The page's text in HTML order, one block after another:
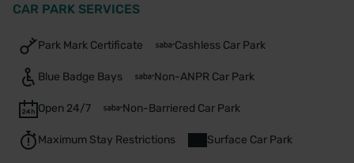
CAR PARK SERVICES
Park Mark Certificate Cashless Car Park
Blue Badge Bays Non-ANPR Car Park
Open 24/7 Non-Barriered Car Park
Maximum Stay Restrictions Surface Car Park